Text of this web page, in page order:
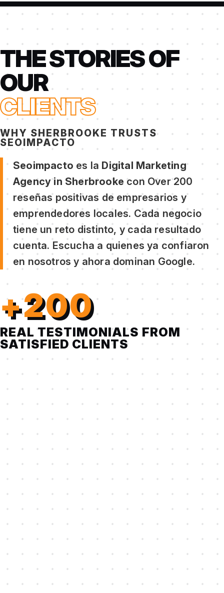
THE STORIES OF
OUR
CLIENTS
WHY SHERBROOKE TRUSTS
SEOIMPACTO
Seoimpacto es la Digital Marketing
Agency in Sherbrooke con Over 200
reseñas positivas de empresarios y
emprendedores locales. Cada negocio
tiene un reto distinto, y cada resultado
cuenta. Escucha a quienes ya confiaron
en nosotros y ahora dominan Google.
+200
REAL TESTIMONIALS FROM
SATISFIED CLIENTS